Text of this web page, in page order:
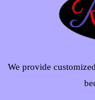
We provide